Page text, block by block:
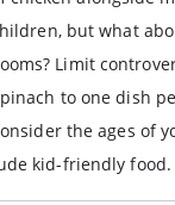
but what
Limit
to one dish
the ages of
kid-friendly food.